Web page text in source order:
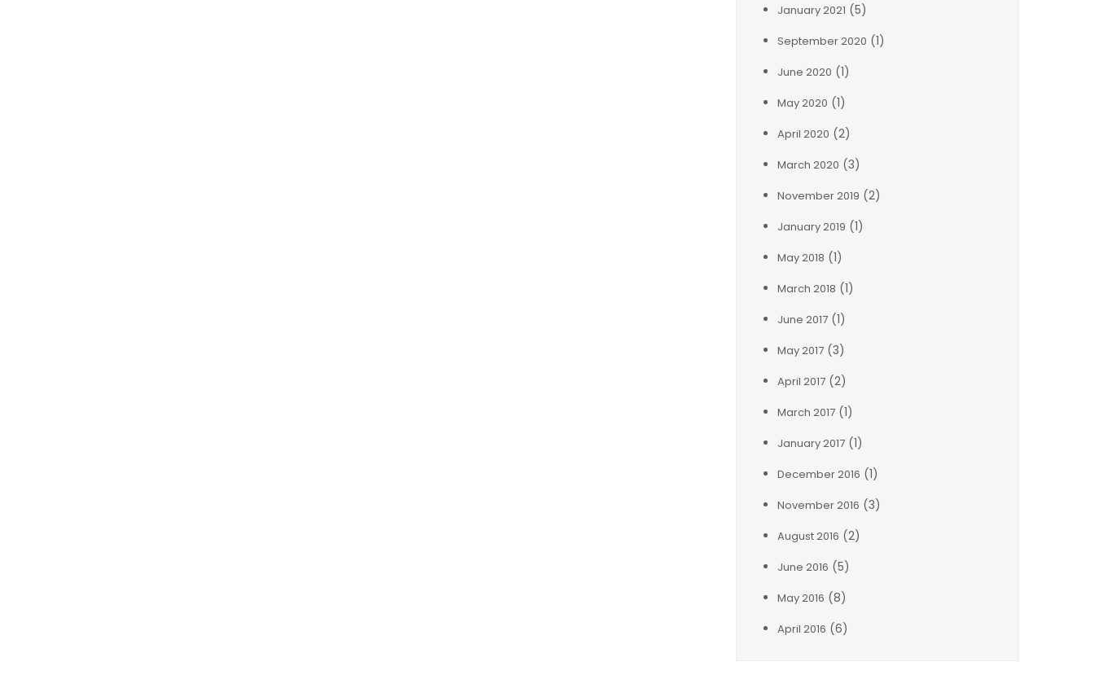
January 2021 (5)
September 2020 (1)
June 2020 (1)
May 2020 (1)
April 2020 (2)
March 2020 (3)
November 2019 (2)
January 2019 (1)
May 2018 (1)
March 2018 (1)
June 2017 (1)
May 2017 (3)
April 2017 (2)
March 2017 (1)
January 2017 (1)
December 2016 (1)
November 2016 (3)
August 2016 (2)
June 2016 (5)
May 2016 (8)
April 2016 (6)